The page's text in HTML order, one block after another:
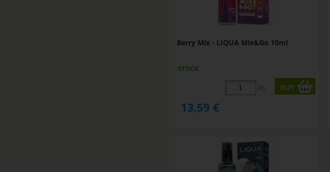
Berry Mix - LIQUA Mix&Go 10ml
STOCK
ks
13,59 €